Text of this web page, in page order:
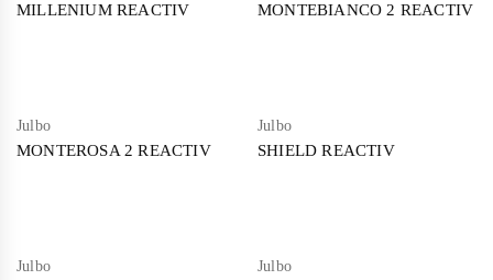
MILLENIUM REACTIV MONTEBIANCO 2 REACTIV
Julbo
MONTEROSA 2 REACTIV
Julbo
SHIELD REACTIV
Julbo Julbo